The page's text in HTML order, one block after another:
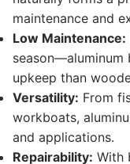
maintenance and
Low Maintenance:
season—aluminum
upkeep than
Versatility: From
workboats,
and applications.
Repairability: With